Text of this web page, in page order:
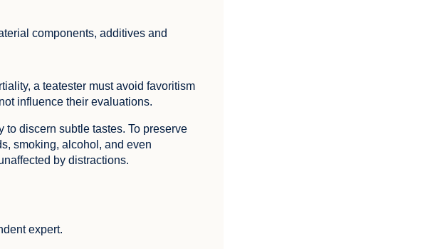
components, additives and
a teatester must avoid favoritism
influence their evaluations.
discern subtle tastes. To preserve
smoking, alcohol, and even
by distractions.
expert.